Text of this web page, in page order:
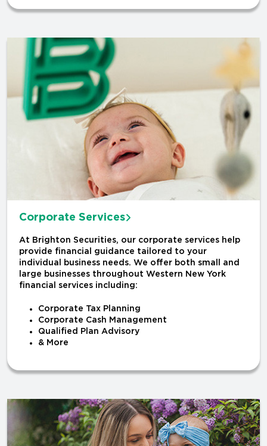
Corporate Services
At Brighton Securities, our corporate services help
provide financial guidance tailored to your
individual business needs. We offer both small and
large businesses throughout Western New York
financial services including:
Corporate Tax Planning
Corporate Cash Management
Qualified Plan Advisory
& More